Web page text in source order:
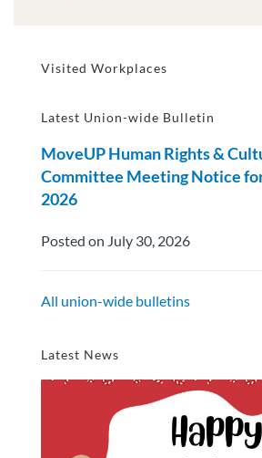
Visited Workplaces
Latest Union-wide Bulletin
MoveUP Human Rights &
Committee Meeting Notice
2026
Posted on July 30, 2026
All union-wide bulletins
Latest News